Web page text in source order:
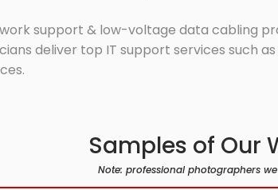
support & low-voltage data cabling
deliver top IT support services such
Samples of Our
Note: professional photographers